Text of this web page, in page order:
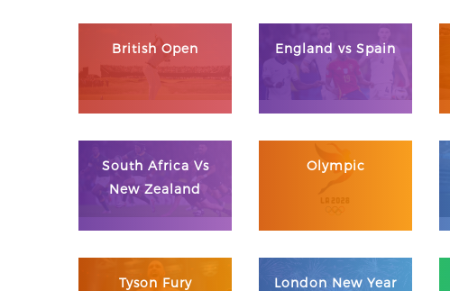
British Open England vs Spain
South Africa Vs
New Zealand
Olympic
Tyson Fury
London New Year